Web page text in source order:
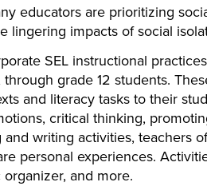
educators are prioritizing
lingering impacts of social
SEL instructional
grade 12 students.
and literacy tasks to their
critical thinking,
writing activities, teachers
personal experiences.
and more.